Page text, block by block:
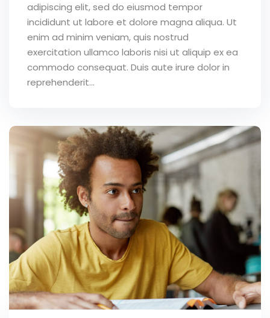
adipiscing elit, sed do eiusmod tempor
incididunt ut labore et dolore magna aliqua. Ut
enim ad minim veniam, quis nostrud
exercitation ullamco laboris nisi ut aliquip ex ea
commodo consequat. Duis aute irure dolor in
reprehenderit...